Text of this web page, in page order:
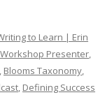
to Learn | Erin
Presenter,
, Blooms Taxonomy,
, Defining Success